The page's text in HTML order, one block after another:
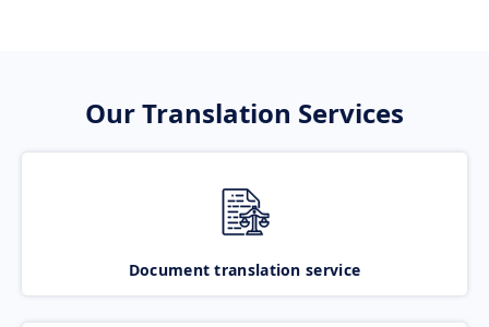
Our Translation Services
Document translation service